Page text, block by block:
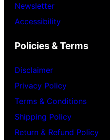
Newsletter
Accessibility
Policies & Terms
Disclaimer
Privacy Policy
Terms & Conditions
Shipping Policy
Return & Refund Policy